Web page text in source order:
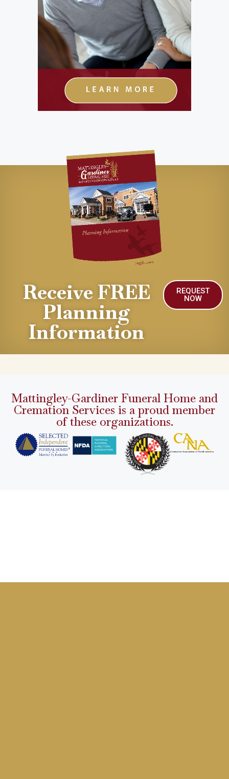
Receive FREE
Planning
Information
REQUEST
NOW
Mattingley-Gardiner Funeral Home and
Cremation Services is a proud member
of these organizations.